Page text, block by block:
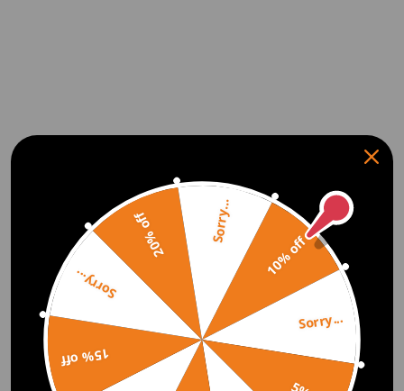
10% off
Sorry...
15% off
Sorry...
20% off Sorry...